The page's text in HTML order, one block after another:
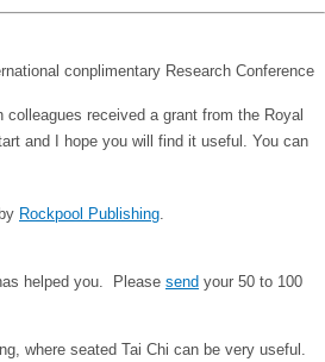
received a grant from the Royal
and I hope you will find it useful. You can
Rockpool Publishing
helped you. Please send your 50 to 100
where seated Tai Chi can be very useful.